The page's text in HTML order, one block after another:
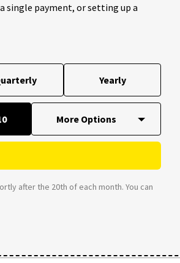
single payment, or setting up a
Yearly
after the 20th of each month. You can